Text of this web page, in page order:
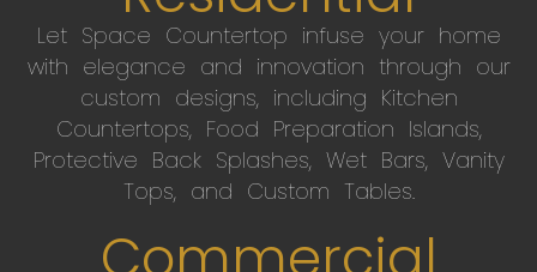
Let Space Countertop infuse your home
with elegance and innovation through our
custom designs, including Kitchen
Countertops, Food Preparation Islands,
Protective Back Splashes, Wet Bars, Vanity
Tops, and Custom Tables.